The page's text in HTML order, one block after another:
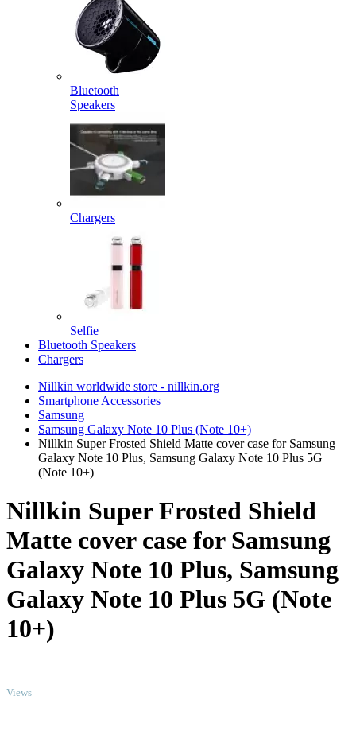
Bluetooth
Speakers
Chargers
Selfie
Bluetooth Speakers
Chargers
Nillkin worldwide store - nillkin.org
Smartphone Accessories
Samsung
Samsung Galaxy Note 10 Plus (Note 10+)
Nillkin Super Frosted Shield Matte cover case for Samsung
Galaxy Note 10 Plus, Samsung Galaxy Note 10 Plus 5G
(Note 10+)
Nillkin Super Frosted Shield
Matte cover case for Samsung
Galaxy Note 10 Plus, Samsung
Galaxy Note 10 Plus 5G (Note
10+)
Views